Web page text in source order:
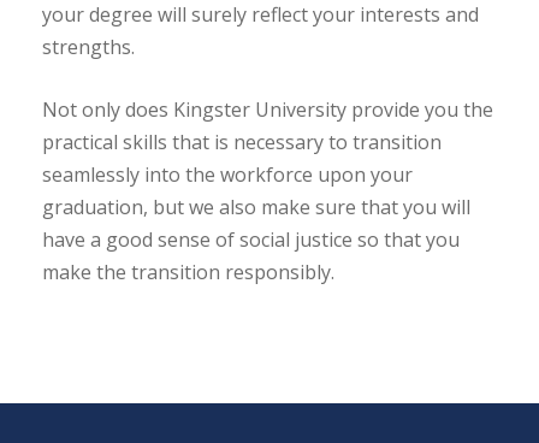
your degree will surely reflect your interests and
strengths.
Not only does Kingster University provide you the
practical skills that is necessary to transition
seamlessly into the workforce upon your
graduation, but we also make sure that you will
have a good sense of social justice so that you
make the transition responsibly.